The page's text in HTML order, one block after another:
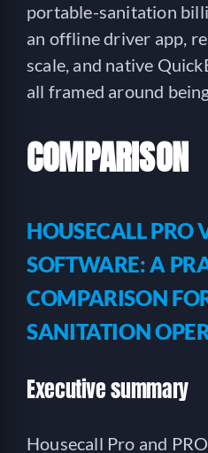
portable-sanitation
an offline driver app,
scale, and native
all framed around
COMPARISON
HOUSECALL PRO
SOFTWARE: A
COMPARISON
SANITATION
Executive summary
Housecall Pro and